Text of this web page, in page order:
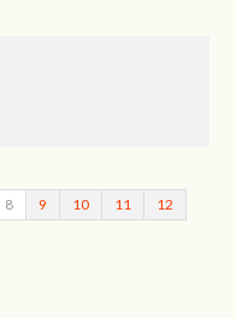
8 9 10 11 12